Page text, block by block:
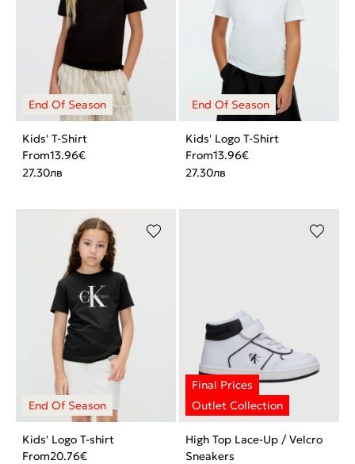
Kids' T-Shirt
From13.96€
27.30лв
Kids' Logo T-Shirt
From13.96€
27.30лв
Kids' Logo T-shirt
From20.76€
High Top Lace-Up / Velcro
Sneakers